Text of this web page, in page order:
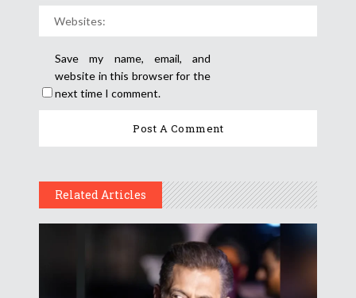
Save my name, email, and
website in this browser for the
next time I comment.
Related Articles